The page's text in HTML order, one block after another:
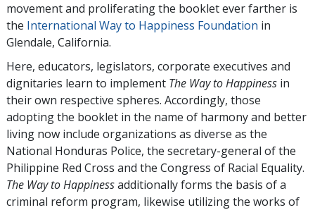
movement and proliferating the booklet ever farther is
the International Way to Happiness Foundation in
Glendale, California.
Here, educators, legislators, corporate executives and
dignitaries learn to implement The Way to Happiness in
their own respective spheres. Accordingly, those
adopting the booklet in the name of harmony and better
living now include organizations as diverse as the
National Honduras Police, the secretary-general of the
Philippine Red Cross and the Congress of Racial Equality.
The Way to Happinessadditionally forms the basis of a
criminal reform program, likewise utilizing the works of